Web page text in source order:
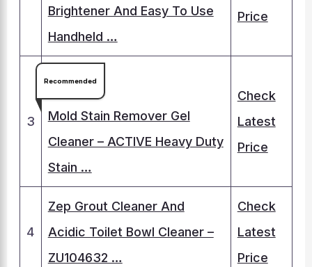
Brightener And Easy To Use
Handheld …
Price
3
Recommended
Mold Stain Remover Gel
Cleaner – ACTIVE Heavy Duty
Stain …
Check
Latest
Price
4
Zep Grout Cleaner And
Acidic Toilet Bowl Cleaner –
ZU104632 …
Check
Latest
Price